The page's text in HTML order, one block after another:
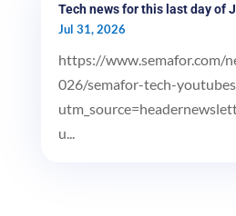
Tech news for this last day of
Jul 31, 2026
https://www.semafor.com/
026/semafor-tech-
u...